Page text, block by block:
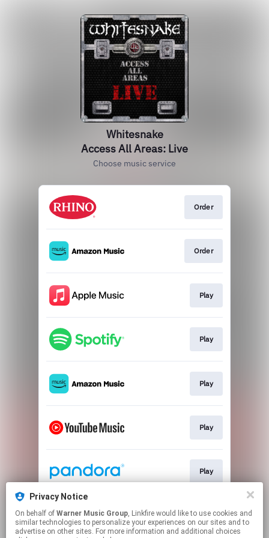
Whitesnake
Access All Areas: Live
Choose music service
Order
Order
Play
Play
Play
Play
Play
Play
Privacy Notice
On behalf of Warner Music Group, Linkfire would like to use cookies and
similar technologies to personalize your experiences on our sites and to
advertise on other sites. For more information and additional choices